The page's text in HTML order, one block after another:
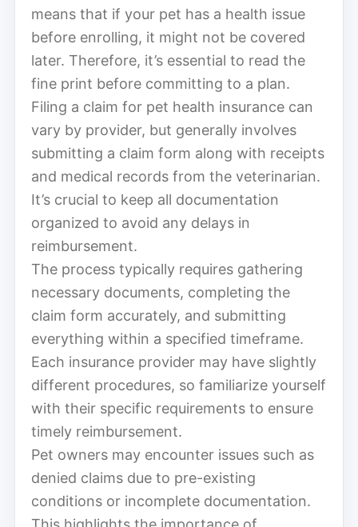
means that if your pet has a health issue
before enrolling, it might not be covered
later. Therefore, it’s essential to read the
fine print before committing to a plan.
Filing a claim for pet health insurance can
vary by provider, but generally involves
submitting a claim form along with receipts
and medical records from the veterinarian.
It’s crucial to keep all documentation
organized to avoid any delays in
reimbursement.
The process typically requires gathering
necessary documents, completing the
claim form accurately, and submitting
everything within a specified timeframe.
Each insurance provider may have slightly
different procedures, so familiarize yourself
with their specific requirements to ensure
timely reimbursement.
Pet owners may encounter issues such as
denied claims due to pre-existing
conditions or incomplete documentation.